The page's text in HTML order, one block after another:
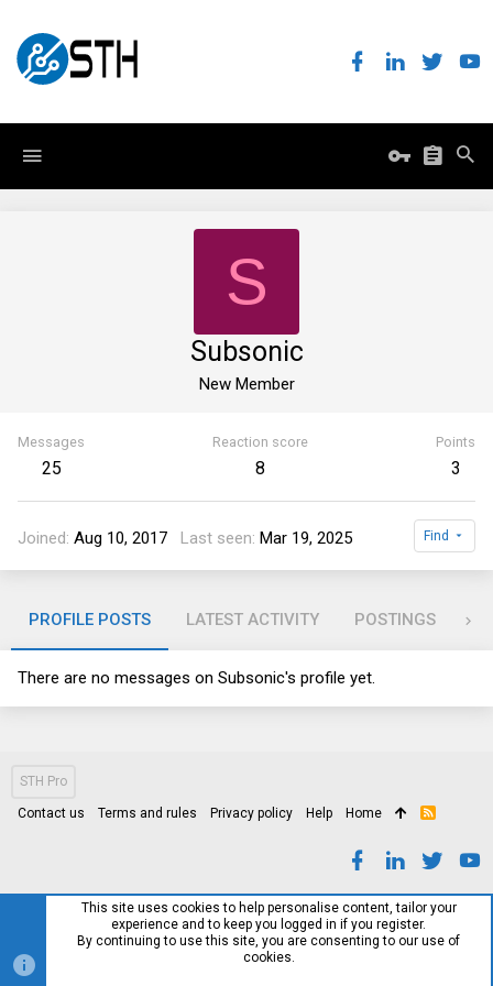
S
Subsonic
New Member
Messages
25
Reaction score
8
Points
3
Joined Aug 10, 2017 Last seen Mar 19, 2025 Find
PROFILE POSTS LATEST ACTIVITY POSTINGS
There are no messages on Subsonic's profile yet.
STH Pro
Contact us Terms and rules Privacy policy Help Home
R
This site uses cookies to help personalise content, tailor your
experience and to keep you logged in if you register.
By continuing to use this site, you are consenting to our use of
cookies.